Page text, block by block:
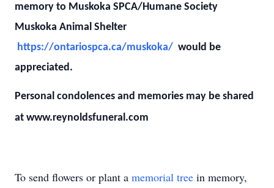
memory to Muskoka SPCA/Humane Society
Muskoka Animal Shelter
https://ontariospca.ca/muskoka/ would be
appreciated.
Personal condolences and memories may be shared
at www.reynoldsfuneral.com
To send flowers or plant a memorial tree in memory,